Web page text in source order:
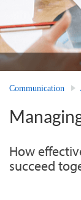
Communication
How
succeed